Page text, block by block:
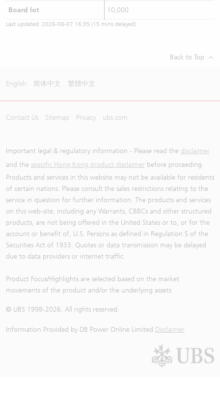
Board lot 10,000
Last updated: 2026-08-07 16:35 (15 mins delayed)
Back to Top
English 简体中文 繁體中文
Contact Us Sitemap Privacy ubs.com
Important legal & regulatory information - Please read the disclaimer
and the specific Hong Kong product disclaimer before proceeding.
Products and services in this website may not be available for residents
of certain nations. Please consult the sales restrictions relating to the
service in question for further information. The products and services
on this web-site, including any Warrants, CBBCs and other structured
products, are not being offered in the United States or to, or for the
account or benefit of, U.S. Persons as defined in Regulation S of the
Securities Act of 1933. Quotes or data transmission may be delayed
due to data providers or internet traffic.
Product Focus/Highlights are selected based on the market
movements of the product and/or the underlying assets
© UBS 1998-2026. All rights reserved.
Information Provided by DB Power Online Limited Disclaimer